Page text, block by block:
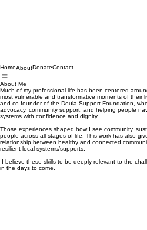
Home
About Me
Much of my professional life has been centered
most vulnerable and transformative moments of their
and co-founder of theDoula Support Foundation,
advocacy, community support, and helping people
Those experiences shaped how I see community,
people across all stages of life. This work has also
relationship between healthy and connected
I believe these skills to be deeply relevant to the